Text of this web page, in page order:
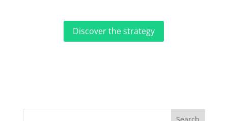
Discover the strategy